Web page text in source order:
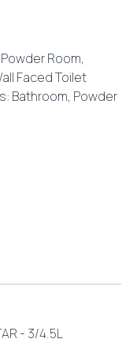
Powder Room,
Faced Toilet
Bathroom, Powder
- 3/4.5L